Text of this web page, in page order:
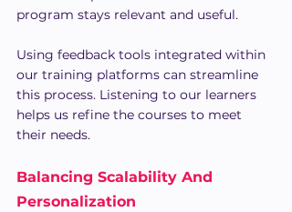
program stays relevant and useful.
Using feedback tools integrated within
our training platforms can streamline
this process. Listening to our learners
helps us refine the courses to meet
their needs.
Balancing Scalability And
Personalization